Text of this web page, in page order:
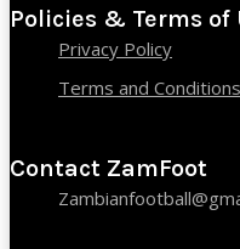
Policies & Terms of
Privacy Policy
Terms and Conditions
Contact ZamFoot